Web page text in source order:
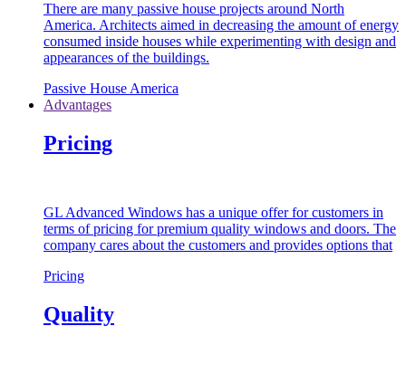
There are many passive house projects around North
America. Architects aimed in decreasing the amount of energy
consumed inside houses while experimenting with design and
appearances of the buildings.
Passive House America
Advantages
Pricing
GL Advanced Windows has a unique offer for customers in
terms of pricing for premium quality windows and doors. The
company cares about the customers and provides options that
Pricing
Quality